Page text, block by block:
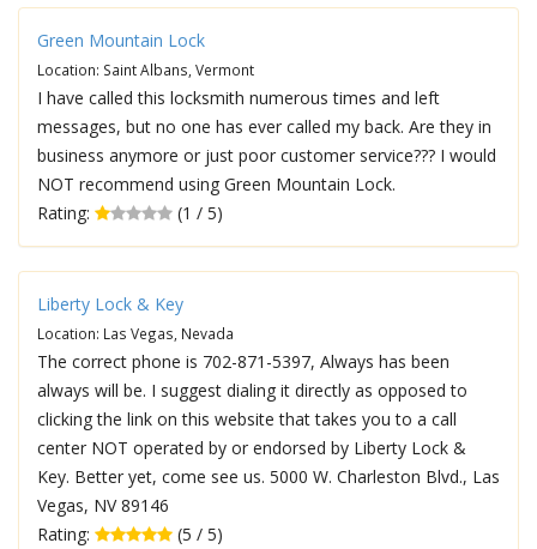
Green Mountain Lock
Location: Saint Albans, Vermont
I have called this locksmith numerous times and left
messages, but no one has ever called my back. Are they in
business anymore or just poor customer service??? I would
NOT recommend using Green Mountain Lock.
Rating:
(1 / 5)
Liberty Lock & Key
Location: Las Vegas, Nevada
The correct phone is 702-871-5397, Always has been
always will be. I suggest dialing it directly as opposed to
clicking the link on this website that takes you to a call
center NOT operated by or endorsed by Liberty Lock &
Key. Better yet, come see us. 5000 W. Charleston Blvd., Las
Vegas, NV 89146
Rating:
(5 / 5)